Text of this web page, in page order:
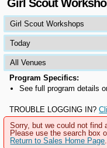
Girl Scout
Program Specifics:
See full program details
TROUBLE LOGGING IN?
Sorry, but we could not find
Please use the search box
Return to Sales Home Page